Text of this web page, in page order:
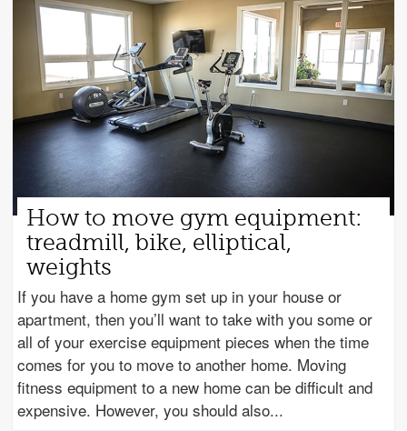
How to move gym equipment:
treadmill, bike, elliptical,
weights
If you have a home gym set up in your house or
apartment, then you’ll want to take with you some or
all of your exercise equipment pieces when the time
comes for you to move to another home. Moving
fitness equipment to a new home can be difficult and
expensive. However, you should also